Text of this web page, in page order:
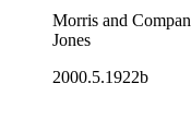
Morris and
Jones
2000.5.1922b